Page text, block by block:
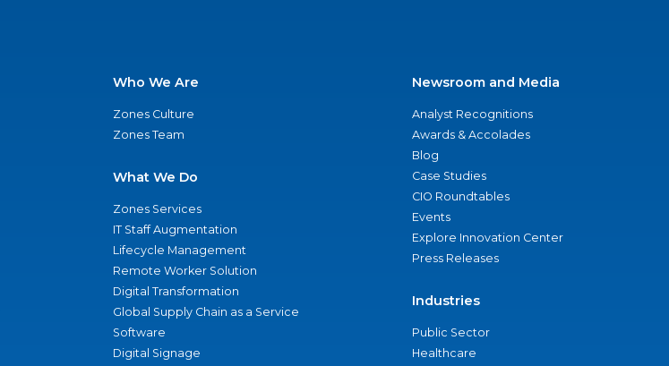
Who We Are
Zones Culture
Zones Team
What We Do
Zones Services
IT Staff Augmentation
Lifecycle Management
Remote Worker Solution
Digital Transformation
Global Supply Chain as a Service
Software
Digital Signage
Newsroom and Media
Analyst Recognitions
Awards & Accolades
Blog
Case Studies
CIO Roundtables
Events
Explore Innovation Center
Press Releases
Industries
Public Sector
Healthcare